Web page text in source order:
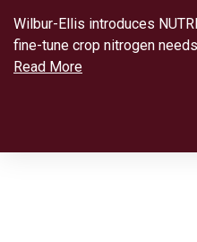
Wilbur-Ellis introduces
fine-tune crop nitrogen
Read More